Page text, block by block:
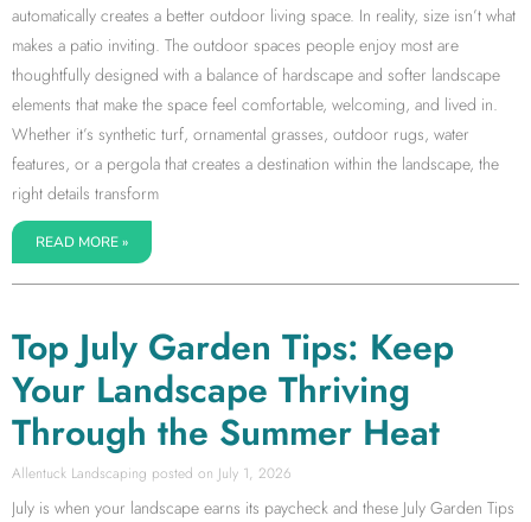
automatically creates a better outdoor living space. In reality, size isn’t what
makes a patio inviting. The outdoor spaces people enjoy most are
thoughtfully designed with a balance of hardscape and softer landscape
elements that make the space feel comfortable, welcoming, and lived in.
Whether it’s synthetic turf, ornamental grasses, outdoor rugs, water
features, or a pergola that creates a destination within the landscape, the
right details transform
READ MORE »
Top July Garden Tips: Keep
Your Landscape Thriving
Through the Summer Heat
Allentuck Landscaping July 1, 2026
July is when your landscape earns its paycheck and these July Garden Tips